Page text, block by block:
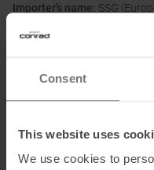
Consent
This website uses
We use cookies to
Importer's name: SSG